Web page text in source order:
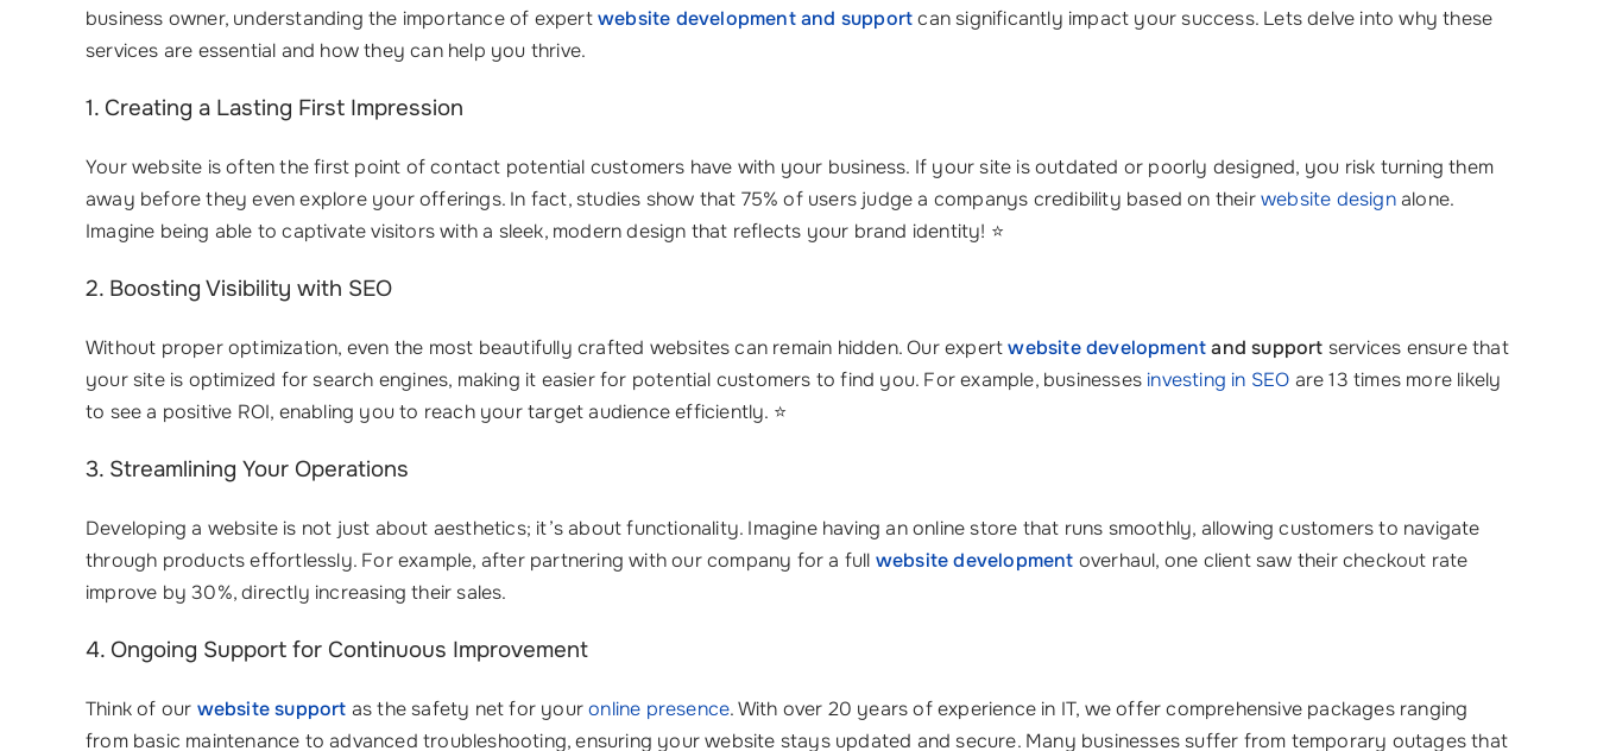
business owner, understanding the importance of expertwebsite development and supportcan significantly impact your success. Lets delve into why these
services are essential and how they can help you thrive.
1. Creating a Lasting First Impression
Your website is often the first point of contact potential customers have with your business. If your site is outdated or poorly designed, you risk turning them
away before they even explore your offerings. In fact, studies show that 75% of users judge a companys credibility based on theirwebsite designalone.
Imagine being able to captivate visitors with a sleek, modern design that reflects your brand identity! ⭐
2. Boosting Visibility with SEO
Without proper optimization, even the most beautifully crafted websites can remain hidden. Our expertwebsite developmentand support services ensure that
your site is optimized for search engines, making it easier for potential customers to find you. For example, businesses investing in SEO are 13 times more likely
to see a positive ROI, enabling you to reach your target audience efficiently. ⭐
3. Streamlining Your Operations
Developing a website is not just about aesthetics; it’s about functionality. Imagine having an online store that runs smoothly, allowing customers to navigate
through products effortlessly. For example, after partnering with our company for a full website development overhaul, one client saw their checkout rate
improve by 30%, directly increasing their sales.
4. Ongoing Support for Continuous Improvement
Think of our website support as the safety net for youronline presence. With over 20 years of experience in IT, we offer comprehensive packages ranging
from basic maintenance to advanced troubleshooting, ensuring your website stays updated and secure. Many businesses suffer from temporary outages that